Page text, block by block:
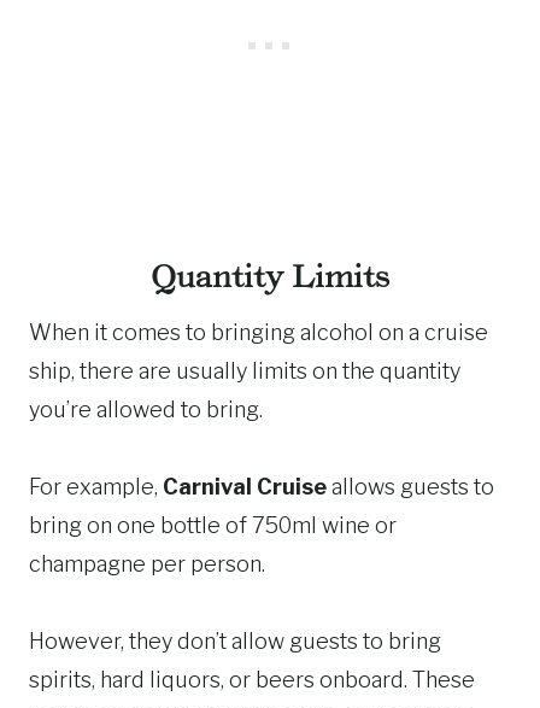
Quantity Limits
When it comes to bringing alcohol on a cruise
ship, there are usually limits on the quantity
you’re allowed to bring.
For example, Carnival Cruiseallows guests to
bring on one bottle of 750ml wine or
champagne per person.
However, they don’t allow guests to bring
spirits, hard liquors, or beers onboard. These